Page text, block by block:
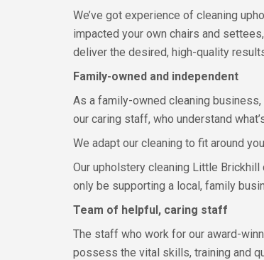
We’ve got experience of cleaning
impacted your own chairs and
deliver the desired, high-quality
Family-owned and independent
As a family-owned cleaning
our caring staff, who understand
We adapt our cleaning to fit around
Our upholstery cleaning Little Brickhill
only be supporting a local, family
Team of helpful, caring staff
The staff who work for our award-
possess the vital skills, training and